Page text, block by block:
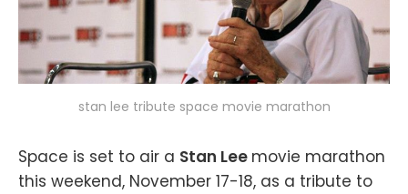
stan lee tribute space movie marathon
Space is set to air a Stan Lee movie marathon
this weekend, November 17-18, as a tribute to